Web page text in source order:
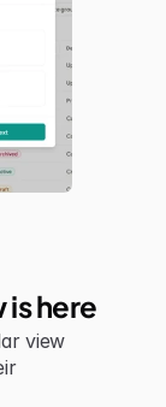
here
view